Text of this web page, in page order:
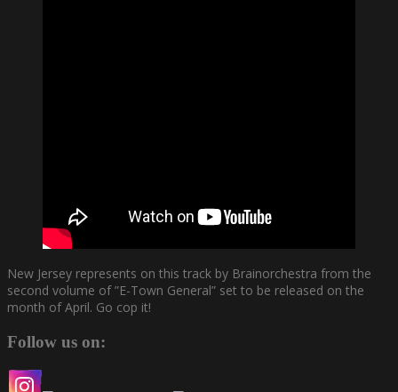
New Jersey represents on this track by Brainorchestra from the
second volume of ”E-Town General” set to be released on the
month of April. Go cop it!
Follow us on: